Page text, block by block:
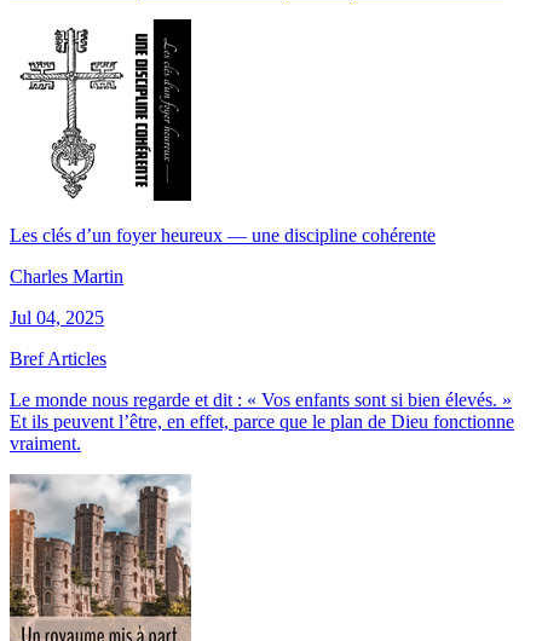
Les clés d’un foyer heureux — une discipline cohérente
Charles Martin
Jul 04, 2025
Bref Articles
Le monde nous regarde et dit : « Vos enfants sont si bien élevés. »
Et ils peuvent l’être, en effet, parce que le plan de Dieu fonctionne
vraiment.